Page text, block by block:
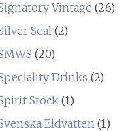
Vintage (26)
Seal(2)
(20)
Drinks (2)
Stock(1)
Eldvatten(1)